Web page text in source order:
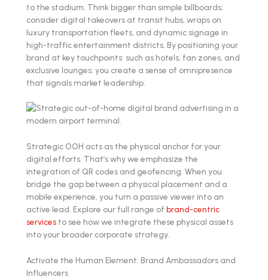
to the stadium. Think bigger than simple billboards;
consider digital takeovers at transit hubs, wraps on
luxury transportation fleets, and dynamic signage in
high-traffic entertainment districts. By positioning your
brand at key touchpoints: such as hotels, fan zones, and
exclusive lounges: you create a sense of omnipresence
that signals market leadership.
Strategic OOH acts as the physical anchor for your
digital efforts. That’s why we emphasize the
integration of QR codes and geofencing. When you
bridge the gap between a physical placement and a
mobile experience, you turn a passive viewer into an
active lead. Explore our full range of brand-centric
services to see how we integrate these physical assets
into your broader corporate strategy.
Activate the Human Element: Brand Ambassadors and
Influencers